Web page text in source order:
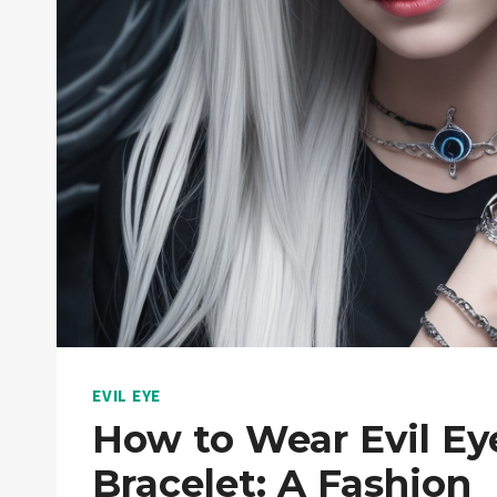
EVIL EYE
How to Wear Evil
Bracelet: A Fashion